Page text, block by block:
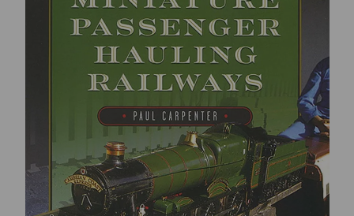
Previous Next